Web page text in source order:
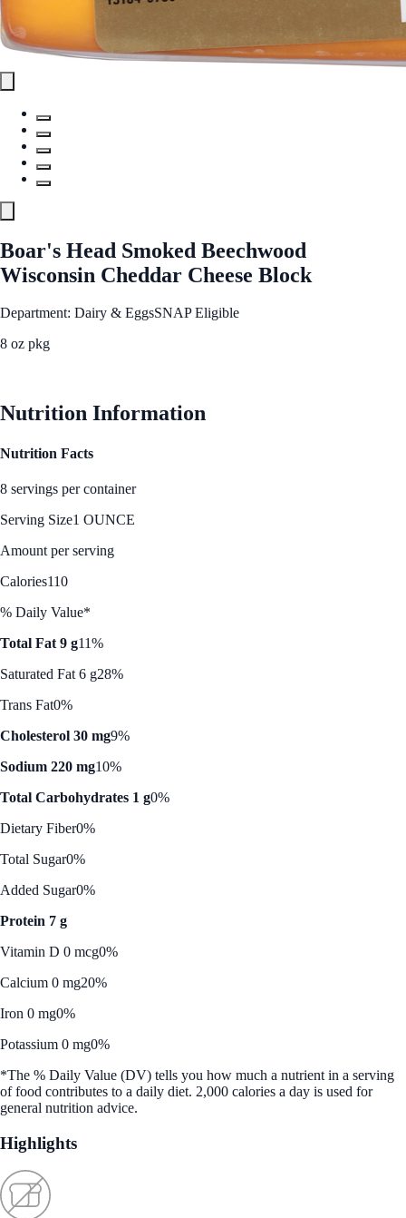
Boar's Head Smoked Beechwood
Wisconsin Cheddar Cheese Block
Department: Dairy & EggsSNAP Eligible
8 oz pkg
Nutrition Information
Nutrition Facts
8 servings per container
Serving Size1 OUNCE
Amount per serving
Calories110
% Daily Value*
Total Fat 9 g11%
Saturated Fat 6 g28%
Trans Fat0%
Cholesterol 30 mg9%
Sodium 220 mg10%
Total Carbohydrates 1 g0%
Dietary Fiber0%
Total Sugar0%
Added Sugar0%
Protein 7 g
Vitamin D 0 mcg0%
Calcium 0 mg20%
Iron 0 mg0%
Potassium 0 mg0%
*The % Daily Value (DV) tells you how much a nutrient in a serving
of food contributes to a daily diet. 2,000 calories a day is used for
general nutrition advice.
Highlights